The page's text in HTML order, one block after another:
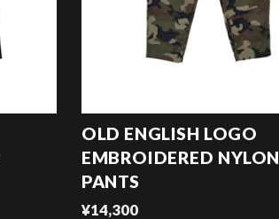
OLD ENGLISH LOGO
EMBROIDERED NYLON
PANTS
¥14,300